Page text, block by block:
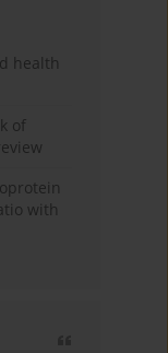
health
of
with